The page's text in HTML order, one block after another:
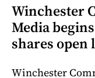
Winchester
Media
shares
Winchester